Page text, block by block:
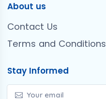
About us
Contact Us
Terms and Conditions
Stay Informed